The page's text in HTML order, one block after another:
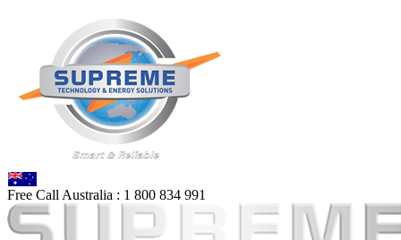
Free Call Australia : 1 800 834 991